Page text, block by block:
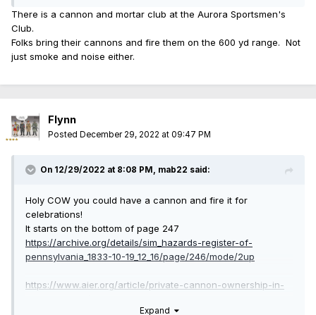
There is a cannon and mortar club at the Aurora Sportsmen's
Club.
Folks bring their cannons and fire them on the 600 yd range. Not
just smoke and noise either.
Flynn
Posted December 29, 2022 at 09:47 PM
On 12/29/2022 at 8:08 PM, mab22 said:
Holy COW you could have a cannon and fire it for
celebrations!
It starts on the bottom of page 247
https://archive.org/details/sim_hazards-register-of-
pennsylvania_1833-10-19_12_16/page/246/mode/2up
https://www.aier.org/article/private-cannon-ownership-in-
Expand